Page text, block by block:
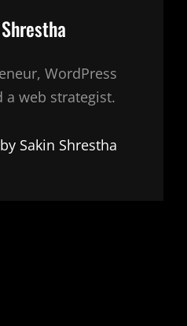
WordPress
a web strategist.
Sakin Shrestha